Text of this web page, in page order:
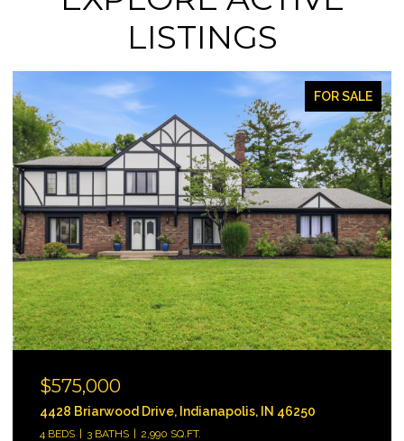
LISTINGS
FOR SALE
$330,000
18646 Moray Street, Westfield, IN 46074
3 BEDS 3 BATHS 1,896 SQ.FT.